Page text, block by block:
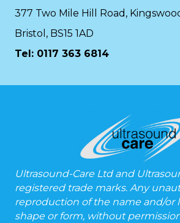
377 Two Mile Hill Road,
Bristol, BS15 1AD
Tel: 0117 363 6814
Ultrasound-Care Ltd and
registered trade marks. Any
reproduction of the name and/or
shape or form, without